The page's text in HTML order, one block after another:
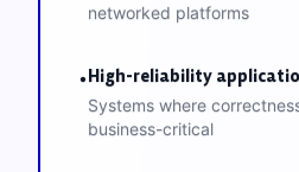
networked platforms
•High-reliability
Systems where
business-critical